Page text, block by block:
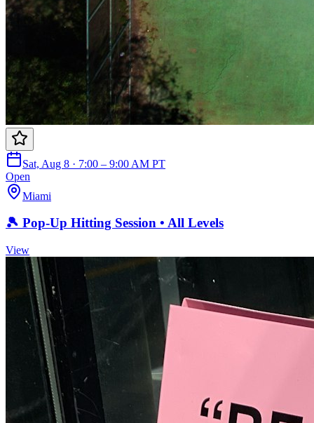
Sat, Aug 8 · 7:00 – 9:00 AM PT
Open
Miami
🎾 Pop-Up Hitting Session • All Levels
View